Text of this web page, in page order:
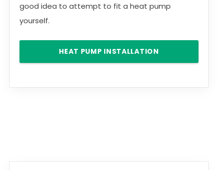
good idea to attempt to fit a heat pump
yourself.
HEAT PUMP INSTALLATION